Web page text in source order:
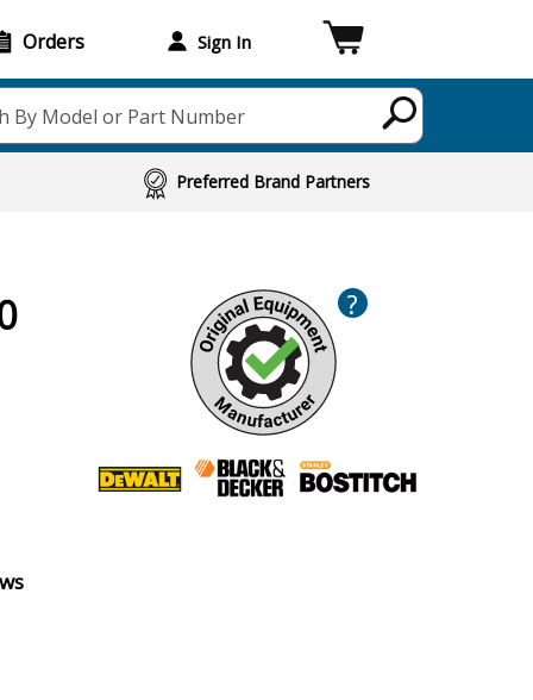
Orders Sign In
By Model or Part Number
Preferred Brand Partners
?